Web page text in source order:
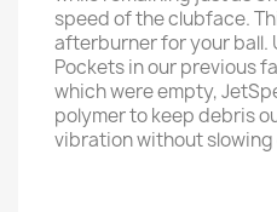
speed of the clubface.
afterburner for your ball.
Pockets in our previous
which were empty,
polymer to keep debris
vibration without